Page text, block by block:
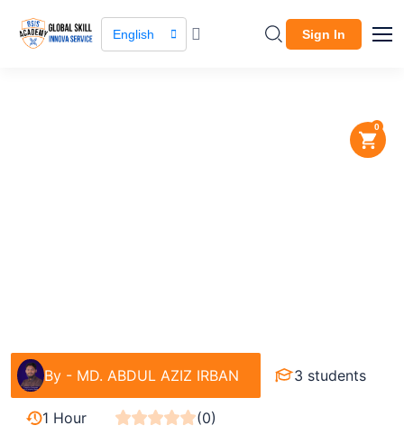
English Sign In
0
By - MD. ABDUL AZIZ IRBAN 3 students
1 Hour (0)